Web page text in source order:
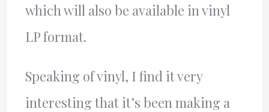
which will also be available in vinyl
LP format.
Speaking of vinyl, I find it very
interesting that it’s been making a